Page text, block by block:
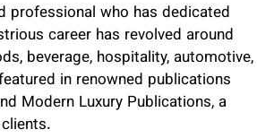
professional who has dedicated
career has revolved around
beverage, hospitality, automotive,
in renowned publications
Modern Luxury Publications, a